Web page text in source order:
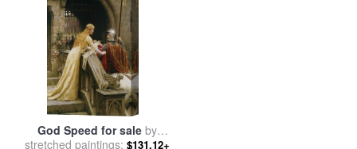
God Speed for saleby
Edmund Blair Leighton
stretched paintings: $131.12+